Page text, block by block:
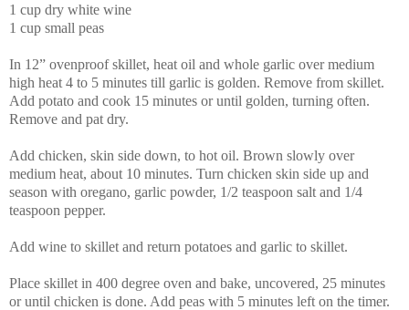
1 cup dry white wine
1 cup small peas
In 12” ovenproof skillet, heat oil and whole garlic over medium
high heat 4 to 5 minutes till garlic is golden. Remove from skillet.
Add potato and cook 15 minutes or until golden, turning often.
Remove and pat dry.
Add chicken, skin side down, to hot oil. Brown slowly over
medium heat, about 10 minutes. Turn chicken skin side up and
season with oregano, garlic powder, 1/2 teaspoon salt and 1/4
teaspoon pepper.
Add wine to skillet and return potatoes and garlic to skillet.
Place skillet in 400 degree oven and bake, uncovered, 25 minutes
or until chicken is done. Add peas with 5 minutes left on the timer.